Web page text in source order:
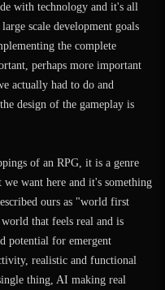
with technology and it's all
scale development goals
the complete
perhaps more important
actually had to do and
design of the gameplay is
of an RPG, it is a genre
want here and it's something
ours as "world first
that feels real and is
potential for emergent
realistic and functional
thing, AI making real